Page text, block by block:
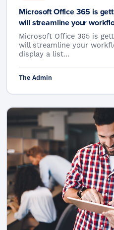
Microsoft Office 365 is
will streamline your
Microsoft Office 365 is
will streamline your
display a list…
The Admin